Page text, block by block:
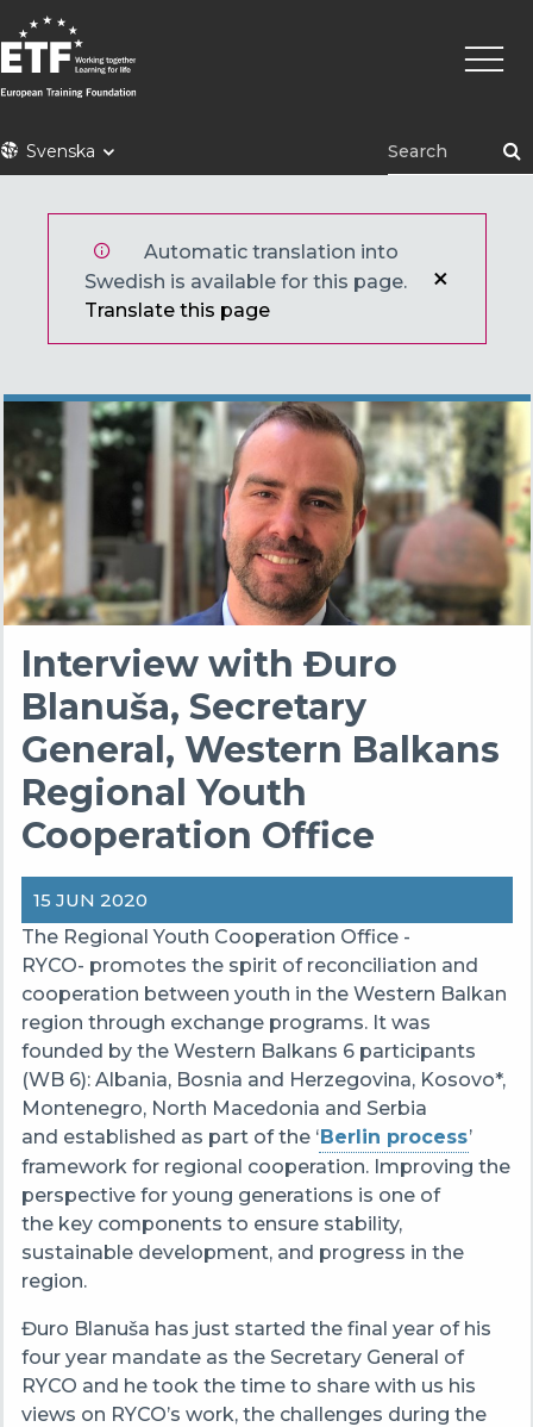
Hoppa
till
huvudinnehåll
ETFSvenska
Automatic translation into
Swedish is available for this page.
Translate this page
Interview with Đuro
Blanuša, Secretary
General, Western Balkans
Regional Youth
Cooperation Office
15 JUN 2020
The Regional Youth Cooperation Office -
RYCO- promotes the spirit of reconciliation and
cooperation between youth in the Western Balkan
region through exchange programs. It was
founded by the Western Balkans 6 participants
(WB 6): Albania, Bosnia and Herzegovina, Kosovo*,
Montenegro, North Macedonia and Serbia
and established as part of the ‘Berlin process’
framework for regional cooperation. Improving the
perspective for young generations is one of
the key components to ensure stability,
sustainable development, and progress in the
region.
Đuro Blanuša has just started the final year of his
four year mandate as the Secretary General of
RYCO and he took the time to share with us his
views on RYCO’s work, the challenges during the